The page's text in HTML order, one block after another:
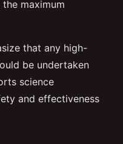
maximum
that any high-
be undertaken
science
and effectiveness